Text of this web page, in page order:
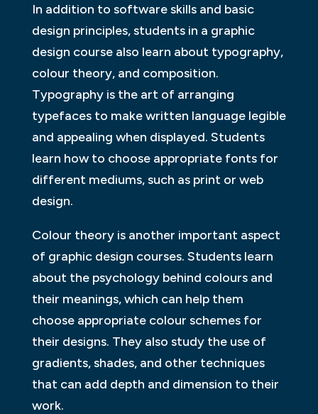
In addition to software skills and basic
design principles, students in a graphic
design course also learn about typography,
colour theory, and composition.
Typography is the art of arranging
typefaces to make written language legible
and appealing when displayed. Students
learn how to choose appropriate fonts for
different mediums, such as print or web
design.
Colour theory is another important aspect
of graphic design courses. Students learn
about the psychology behind colours and
their meanings, which can help them
choose appropriate colour schemes for
their designs. They also study the use of
gradients, shades, and other techniques
that can add depth and dimension to their
work.